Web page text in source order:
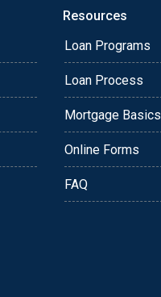
Resources
Loan Programs
Loan Process
Mortgage Basics
Online Forms
FAQ